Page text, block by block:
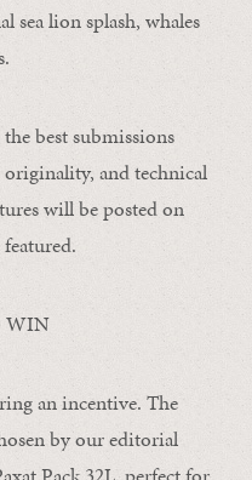
sea lion splash, whales
best submissions
and technical
will be posted on
WIN
an incentive. The
by our editorial